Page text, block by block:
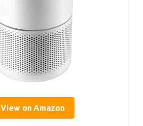
View on Amazon